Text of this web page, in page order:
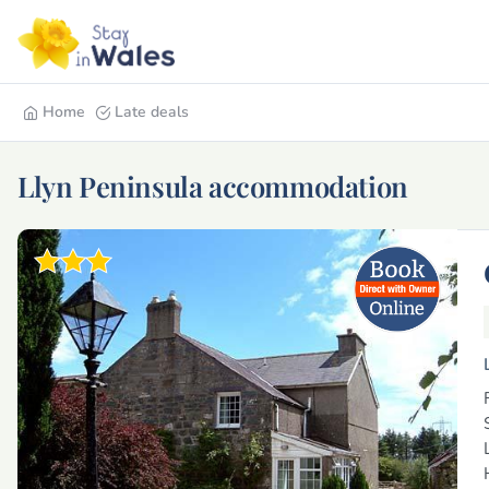
Home Late deals
Llyn Peninsula accommodation